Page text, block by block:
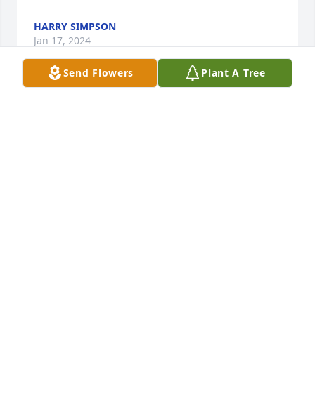
HARRY SIMPSON
Jan 17, 2024
Send Flowers Plant A Tree